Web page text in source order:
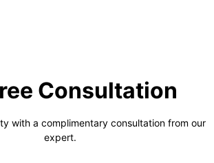
Consultation
with a complimentary consultation from our
expert.